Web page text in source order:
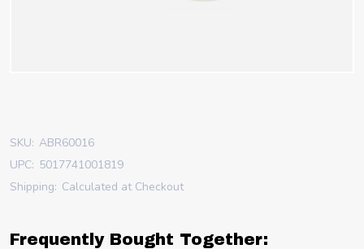
SKU: ABR60016
UPC: 5017741001819
Shipping: Calculated at Checkout
Frequently Bought Together: